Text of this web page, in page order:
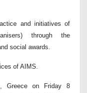
and initiatives of
through the
social awards.
of AIMS.
Greece on Friday 8